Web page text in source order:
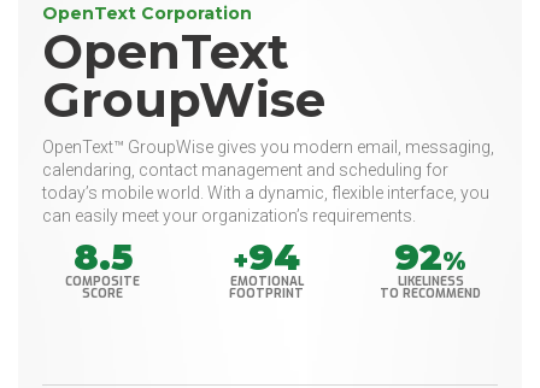
OpenText Corporation
OpenText
GroupWise
OpenText™ GroupWise gives you modern email, messaging,
calendaring, contact management and scheduling for
today’s mobile world. With a dynamic, flexible interface, you
can easily meet your organization’s requirements.
8.5
COMPOSITE
SCORE
+94
EMOTIONAL
FOOTPRINT
92%
LIKELINESS
TO RECOMMEND